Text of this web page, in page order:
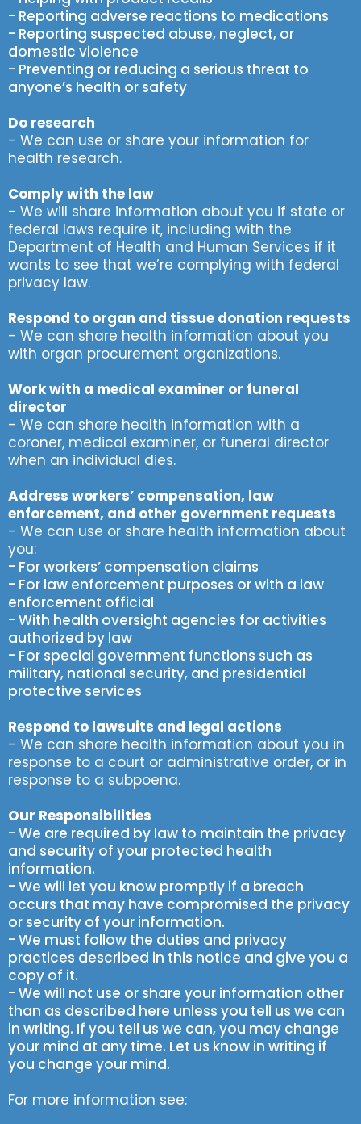
- Reporting adverse reactions to medications
- Reporting suspected abuse, neglect, or
domestic violence
- Preventing or reducing a serious threat to
anyone’s health or safety
Do research
- We can use or share your information for
health research.
Comply with the law
- We will share information about you if state or
federal laws require it, including with the
Department of Health and Human Services if it
wants to see that we’re complying with federal
privacy law.
Respond to organ and tissue donation requests
- We can share health information about you
with organ procurement organizations.
Work with a medical examiner or funeral
director
- We can share health information with a
coroner, medical examiner, or funeral director
when an individual dies.
Address workers’ compensation, law
enforcement, and other government requests
- We can use or share health information about
you:
- For workers’ compensation claims
- For law enforcement purposes or with a law
enforcement official
- With health oversight agencies for activities
authorized by law
- For special government functions such as
military, national security, and presidential
protective services
Respond to lawsuits and legal actions
- We can share health information about you in
response to a court or administrative order, or in
response to a subpoena.
Our Responsibilities
- We are required by law to maintain the privacy
and security of your protected health
information.
- We will let you know promptly if a breach
occurs that may have compromised the privacy
or security of your information.
- We must follow the duties and privacy
practices described in this notice and give you a
copy of it.
- We will not use or share your information other
than as described here unless you tell us we can
in writing. If you tell us we can, you may change
your mind at any time. Let us know in writing if
you change your mind.
For more information see: